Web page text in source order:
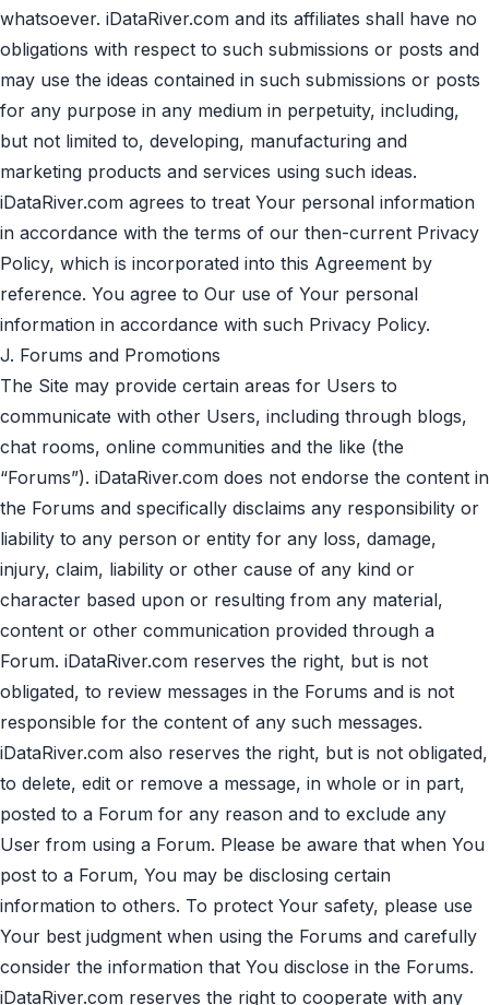
whatsoever. iDataRiver.com and its affiliates shall have no
obligations with respect to such submissions or posts and
may use the ideas contained in such submissions or posts
for any purpose in any medium in perpetuity, including,
but not limited to, developing, manufacturing and
marketing products and services using such ideas.
iDataRiver.com agrees to treat Your personal information
in accordance with the terms of our then-current Privacy
Policy, which is incorporated into this Agreement by
reference. You agree to Our use of Your personal
information in accordance with such Privacy Policy.
J. Forums and Promotions
The Site may provide certain areas for Users to
communicate with other Users, including through blogs,
chat rooms, online communities and the like (the
“Forums”). iDataRiver.com does not endorse the content in
the Forums and specifically disclaims any responsibility or
liability to any person or entity for any loss, damage,
injury, claim, liability or other cause of any kind or
character based upon or resulting from any material,
content or other communication provided through a
Forum. iDataRiver.com reserves the right, but is not
obligated, to review messages in the Forums and is not
responsible for the content of any such messages.
iDataRiver.com also reserves the right, but is not obligated,
to delete, edit or remove a message, in whole or in part,
posted to a Forum for any reason and to exclude any
User from using a Forum. Please be aware that when You
post to a Forum, You may be disclosing certain
information to others. To protect Your safety, please use
Your best judgment when using the Forums and carefully
consider the information that You disclose in the Forums.
iDataRiver.com reserves the right to cooperate with any